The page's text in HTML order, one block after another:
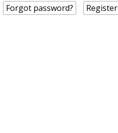
Forgot password? Register